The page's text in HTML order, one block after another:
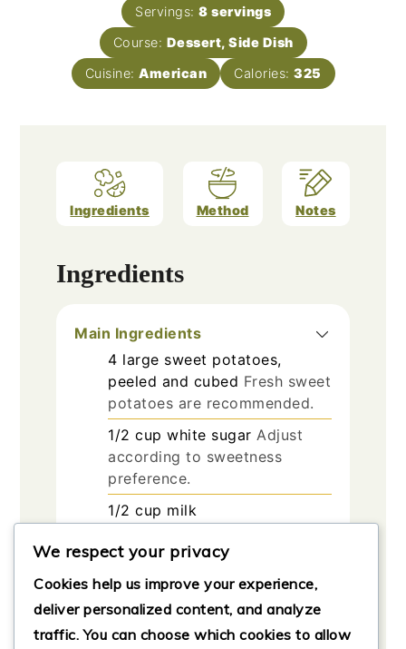
Servings: 8 servings
Course: Dessert, Side Dish
Cuisine: American Calories: 325
Ingredients Method Notes
Ingredients
Main Ingredients
4 large sweet potatoes,
peeled and cubed Fresh sweet
potatoes are recommended.
1/2 cup white sugar Adjust
according to sweetness
preference.
1/2 cup milk
1/2
unsalted butter,
melted
2
Room
temperature preferred.
We respect your privacy
Cookies help us improve your experience,
deliver personalized content, and analyze
traffic. You can choose which cookies to allow